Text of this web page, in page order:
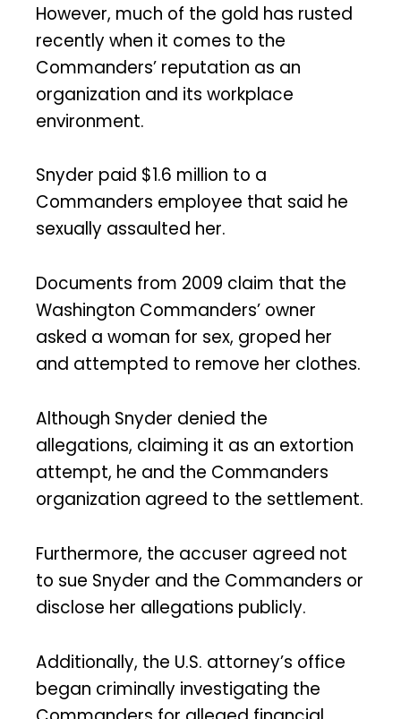
However, much of the gold has rusted
recently when it comes to the
Commanders’ reputation as an
organization and its workplace
environment.
Snyder paid $1.6 million to a
Commanders employee that said he
sexually assaulted her.
Documents from 2009 claim that the
Washington Commanders’ owner
asked a woman for sex, groped her
and attempted to remove her clothes.
Although Snyder denied the
allegations, claiming it as an extortion
attempt, he and the Commanders
organization agreed to the settlement.
Furthermore, the accuser agreed not
to sue Snyder and the Commanders or
disclose her allegations publicly.
Additionally, the U.S. attorney’s office
began criminally investigating the